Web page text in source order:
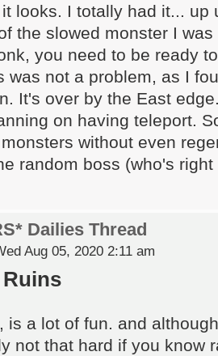
looks. I totally had it...
the slowed monster I
you need to be ready
was not a problem, as I
It's over by the East
on having teleport.
without even
random boss (who's
Dailies Thread
Aug 05, 2020 2:11 am
Ruins
is a lot of fun. and
not that hard if you know